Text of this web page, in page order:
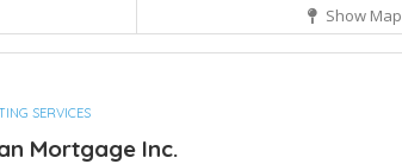
Show Map
SERVICES
Mortgage Inc.